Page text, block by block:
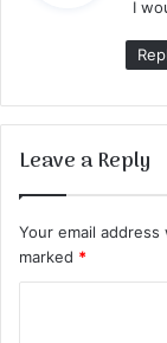
I
Leave a Reply
Your email
marked *